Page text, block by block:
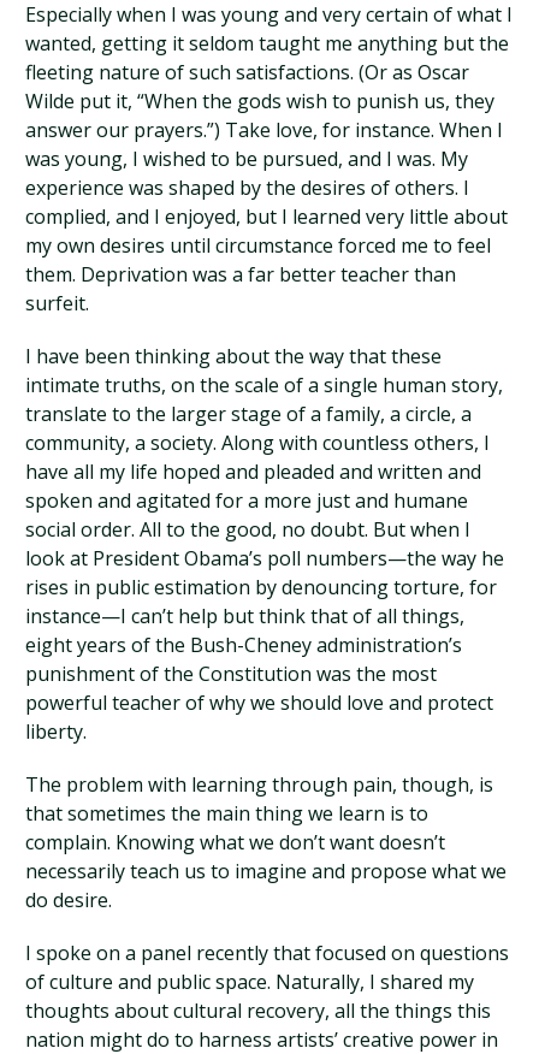
Especially when I was young and very certain of what I
wanted, getting it seldom taught me anything but the
fleeting nature of such satisfactions. (Or as Oscar
Wilde put it, “When the gods wish to punish us, they
answer our prayers.”) Take love, for instance. When I
was young, I wished to be pursued, and I was. My
experience was shaped by the desires of others. I
complied, and I enjoyed, but I learned very little about
my own desires until circumstance forced me to feel
them. Deprivation was a far better teacher than
surfeit.
I have been thinking about the way that these
intimate truths, on the scale of a single human story,
translate to the larger stage of a family, a circle, a
community, a society. Along with countless others, I
have all my life hoped and pleaded and written and
spoken and agitated for a more just and humane
social order. All to the good, no doubt. But when I
look at President Obama’s poll numbers—the way he
rises in public estimation by denouncing torture, for
instance—I can’t help but think that of all things,
eight years of the Bush-Cheney administration’s
punishment of the Constitution was the most
powerful teacher of why we should love and protect
liberty.
The problem with learning through pain, though, is
that sometimes the main thing we learn is to
complain. Knowing what we don’t want doesn’t
necessarily teach us to imagine and propose what we
do desire.
I spoke on a panel recently that focused on questions
of culture and public space. Naturally, I shared my
thoughts about cultural recovery, all the things this
nation might do to harness artists’ creative power in